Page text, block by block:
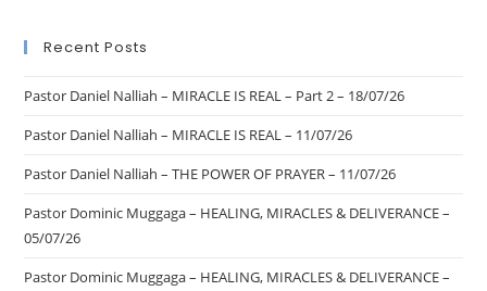
Recent Posts
Pastor Daniel Nalliah – MIRACLE IS REAL – Part 2 – 18/07/26
Pastor Daniel Nalliah – MIRACLE IS REAL – 11/07/26
Pastor Daniel Nalliah – THE POWER OF PRAYER – 11/07/26
Pastor Dominic Muggaga – HEALING, MIRACLES & DELIVERANCE –
05/07/26
Pastor Dominic Muggaga – HEALING, MIRACLES & DELIVERANCE –